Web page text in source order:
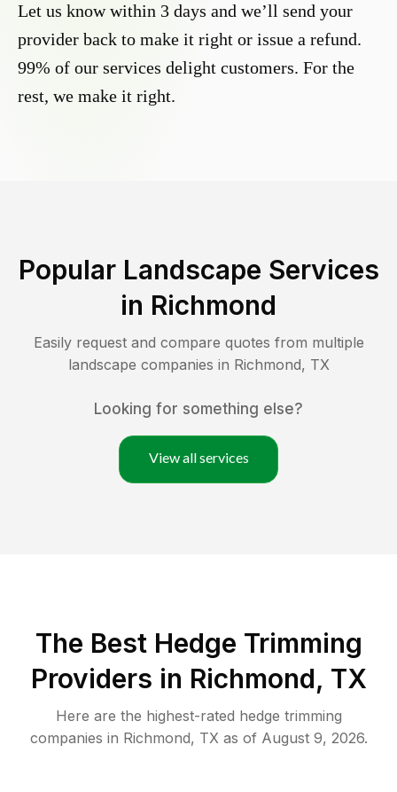
Let us know within 3 days and we’ll send your
provider back to make it right or issue a refund.
99% of our services delight customers. For the
rest, we make it right.
Popular Landscape Services
in Richmond
Easily request and compare quotes from multiple
landscape companies in Richmond, TX
Looking for something else?
View all services
The Best Hedge Trimming
Providers in Richmond, TX
Here are the highest-rated hedge trimming
companies in Richmond, TXas of August 9, 2026.